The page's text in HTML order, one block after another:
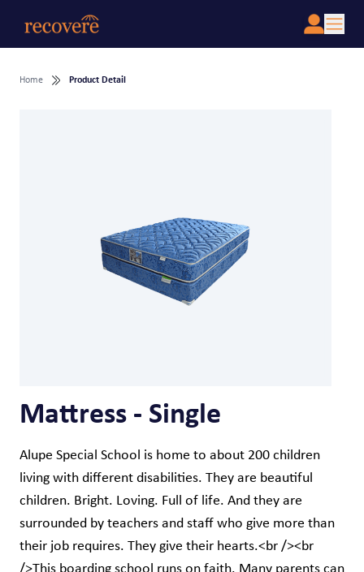
Home Product Detail
Mattress - Single
Alupe Special School is home to about 200 children
living with different disabilities. They are beautiful
children. Bright. Loving. Full of life. And they are
surrounded by teachers and staff who give more than
their job requires. They give their hearts.<br /><br
/>This boarding school runs on faith. Many parents can